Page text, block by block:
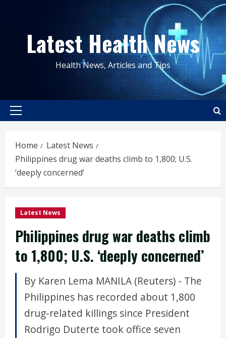
contentLatest Health News
Health News, Articles and Tips
Primary
Home
Latest News
Philippines drug war deaths climb to 1,800; U.S.
‘deeply concerned’
Latest News
Philippines drug war deaths climb
to 1,800; U.S. ‘deeply concerned’
By Karen Lema MANILA (Reuters) - The
Philippines has recorded about 1,800
drug-related killings since President
Rodrigo Duterte took office seven